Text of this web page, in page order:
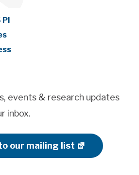
PI
events & research updates
inbox.
our mailing list